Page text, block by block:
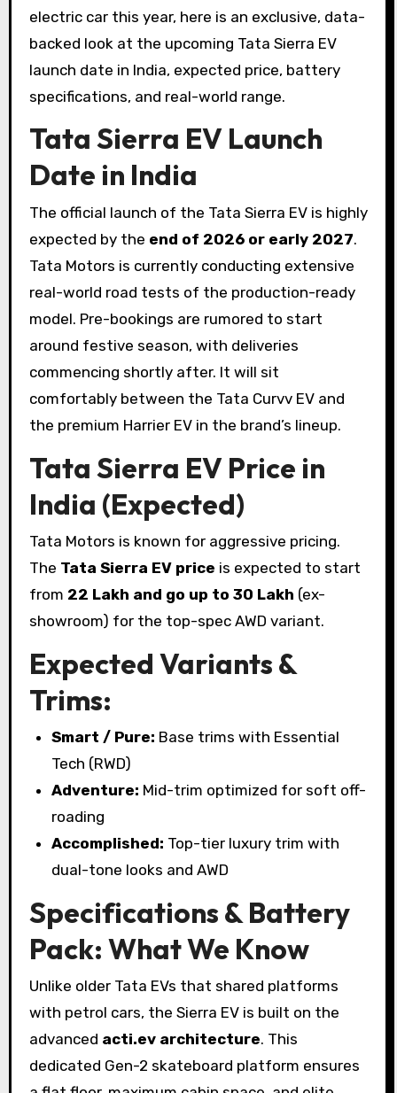
electric car this year, here is an exclusive, data-
backed look at the upcoming Tata Sierra EV
launch date in India, expected price, battery
specifications, and real-world range.
Tata Sierra EV Launch
Date in India
The official launch of the Tata Sierra EV is highly
expected by the end of 2026 or early 2027.
Tata Motors is currently conducting extensive
real-world road tests of the production-ready
model. Pre-bookings are rumored to start
around festive season, with deliveries
commencing shortly after. It will sit
comfortably between the Tata Curvv EV and
the premium Harrier EV in the brand’s lineup.
Tata Sierra EV Price in
India (Expected)
Tata Motors is known for aggressive pricing.
The Tata Sierra EV price is expected to start
from ₹22 Lakh and go up to ₹30 Lakh (ex-
showroom) for the top-spec AWD variant.
Expected Variants &
Trims:
Smart / Pure: Base trims with Essential
Tech (RWD)
Adventure: Mid-trim optimized for soft off-
roading
Accomplished: Top-tier luxury trim with
dual-tone looks and AWD
Specifications & Battery
Pack: What We Know
Unlike older Tata EVs that shared platforms
with petrol cars, the Sierra EV is built on the
advanced acti.ev architecture. This
dedicated Gen-2 skateboard platform ensures